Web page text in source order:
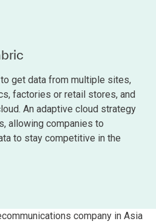
get data from multiple sites,
factories or retail stores, and
An adaptive cloud strategy
allowing companies to
to stay competitive in the
company in Asia